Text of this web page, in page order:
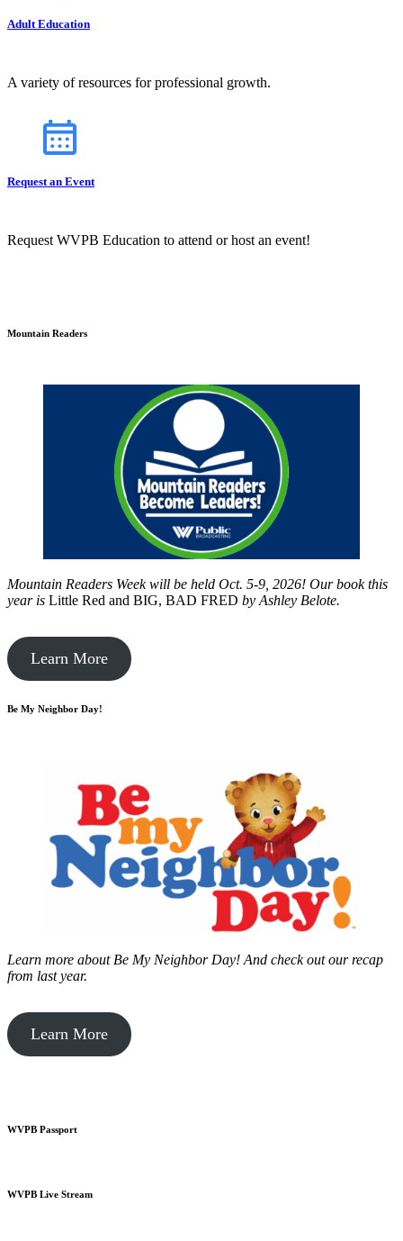
Adult Education
A variety of resources for professional growth.
Request an Event
Request WVPB Education to attend or host an event!
Mountain Readers
Mountain Readers Week will be held Oct. 5-9, 2026! Our book this
year is Little Red and BIG, BAD FRED by Ashley Belote.
Learn More
Be My Neighbor Day!
Learn more about Be My Neighbor Day! And check out our recap
from last year.
Learn More
WVPB Passport
WVPB Live Stream